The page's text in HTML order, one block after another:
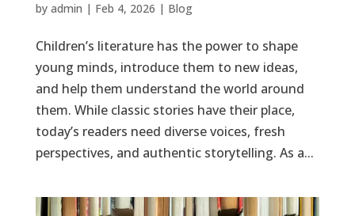
by admin | Feb 4, 2026 | Blog
Children’s literature has the power to shape
young minds, introduce them to new ideas,
and help them understand the world around
them. While classic stories have their place,
today’s readers need diverse voices, fresh
perspectives, and authentic storytelling. As a...